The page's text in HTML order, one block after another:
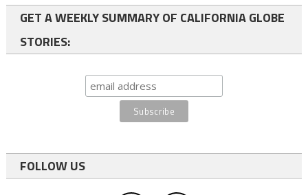
GET A WEEKLY SUMMARY OF CALIFORNIA GLOBE
STORIES:
FOLLOW US